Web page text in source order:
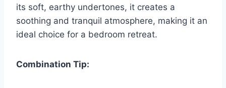
its soft, earthy undertones, it creates a
soothing and tranquil atmosphere, making it an
ideal choice for a bedroom retreat.
Combination Tip: